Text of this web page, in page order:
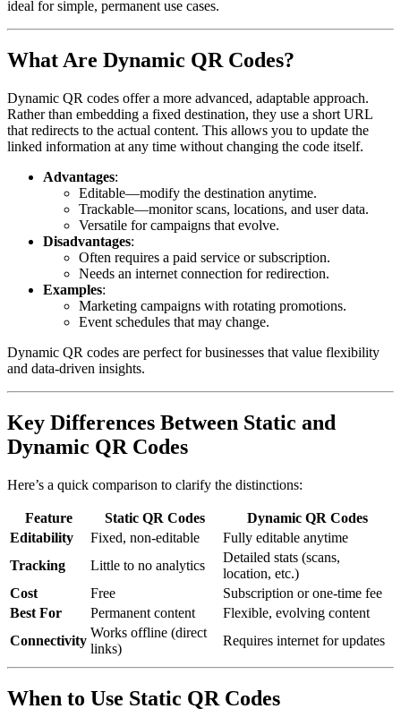
ideal for simple, permanent use cases.
What Are Dynamic QR Codes?
Dynamic QR codes offer a more advanced, adaptable approach.
Rather than embedding a fixed destination, they use a short URL
that redirects to the actual content. This allows you to update the
linked information at any time without changing the code itself.
Advantages:
Editable—modify the destination anytime.
Trackable—monitor scans, locations, and user data.
Versatile for campaigns that evolve.
Disadvantages:
Often requires a paid service or subscription.
Needs an internet connection for redirection.
Examples:
Marketing campaigns with rotating promotions.
Event schedules that may change.
Dynamic QR codes are perfect for businesses that value flexibility
and data-driven insights.
Key Differences Between Static and
Dynamic QR Codes
Here’s a quick comparison to clarify the distinctions:
Feature Static QR Codes
Dynamic QR Codes
Editability
Fixed, non-editable
Fully editable anytime
Tracking
Little to no analytics
Detailed stats (scans,
location, etc.)
Cost
Free
Subscription or one-time fee
Best For
Permanent content
Flexible, evolving content
Connectivity
Works offline (direct
links)
Requires internet for updates
When to Use Static QR Codes